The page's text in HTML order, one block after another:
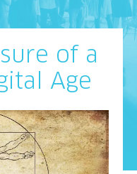
of a
Age